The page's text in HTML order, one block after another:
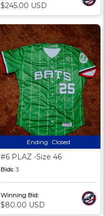
$245.00 USD
Ending: Closed
#6 PLAZ -Size 46
Bids: 3
Winning Bid:
$80.00 USD